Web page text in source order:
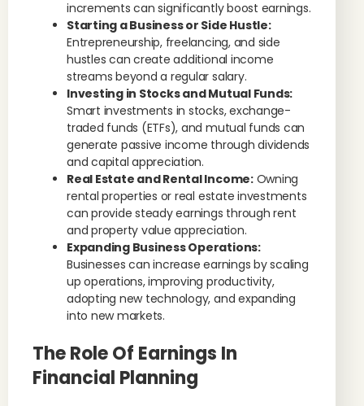
increments can significantly boost earnings.
Starting a Business or Side Hustle:
Entrepreneurship, freelancing, and side
hustles can create additional income
streams beyond a regular salary.
Investing in Stocks and Mutual Funds:
Smart investments in stocks, exchange-
traded funds (ETFs), and mutual funds can
generate passive income through dividends
and capital appreciation.
Real Estate and Rental Income:Owning
rental properties or real estate investments
can provide steady earnings through rent
and property value appreciation.
Expanding Business Operations:
Businesses can increase earnings by scaling
up operations, improving productivity,
adopting new technology, and expanding
into new markets.
The Role Of Earnings In
Financial Planning